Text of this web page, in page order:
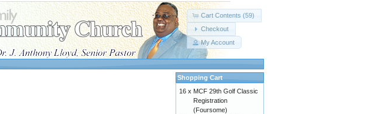
Cart Contents (59)
Checkout
My Account
Shopping Cart
16 x MCF 29th Golf Classic
Registration
(Foursome)